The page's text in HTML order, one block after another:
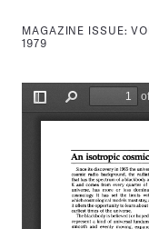
MAGAZINE ISSUE:
1979